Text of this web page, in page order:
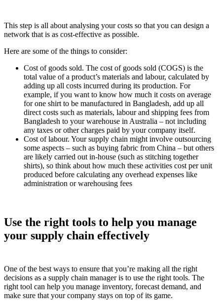
This step is all about analysing your costs so that you can design a
network that is as cost-effective as possible.
Here are some of the things to consider:
Cost of goods sold. The cost of goods sold (COGS) is the
total value of a product’s materials and labour, calculated by
adding up all costs incurred during its production. For
example, if you want to know how much it costs on average
for one shirt to be manufactured in Bangladesh, add up all
direct costs such as materials, labour and shipping fees from
Bangladesh to your warehouse in Australia – not including
any taxes or other charges paid by your company itself.
Cost of labour. Your supply chain might involve outsourcing
some aspects – such as buying fabric from China – but others
are likely carried out in-house (such as stitching together
shirts), so think about how much these activities cost per unit
produced before calculating any overhead expenses like
administration or warehousing fees
Use the right tools to help you manage
your supply chain effectively
One of the best ways to ensure that you’re making all the right
decisions as a supply chain manager is to use the right tools. The
right tool can help you manage inventory, forecast demand, and
make sure that your company stays on top of its game.